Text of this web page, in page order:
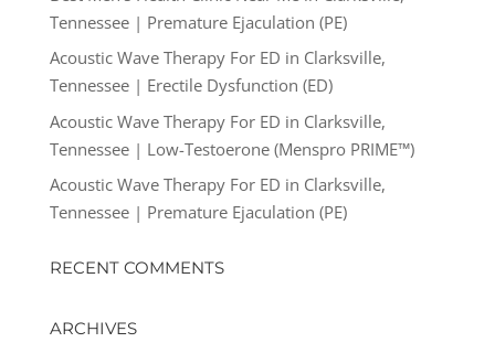
Tennessee | Premature Ejaculation (PE)
Acoustic Wave Therapy For ED in Clarksville,
Tennessee | Erectile Dysfunction (ED)
Acoustic Wave Therapy For ED in Clarksville,
Tennessee | Low-Testoerone (Menspro PRIME™)
Acoustic Wave Therapy For ED in Clarksville,
Tennessee | Premature Ejaculation (PE)
RECENT COMMENTS
ARCHIVES